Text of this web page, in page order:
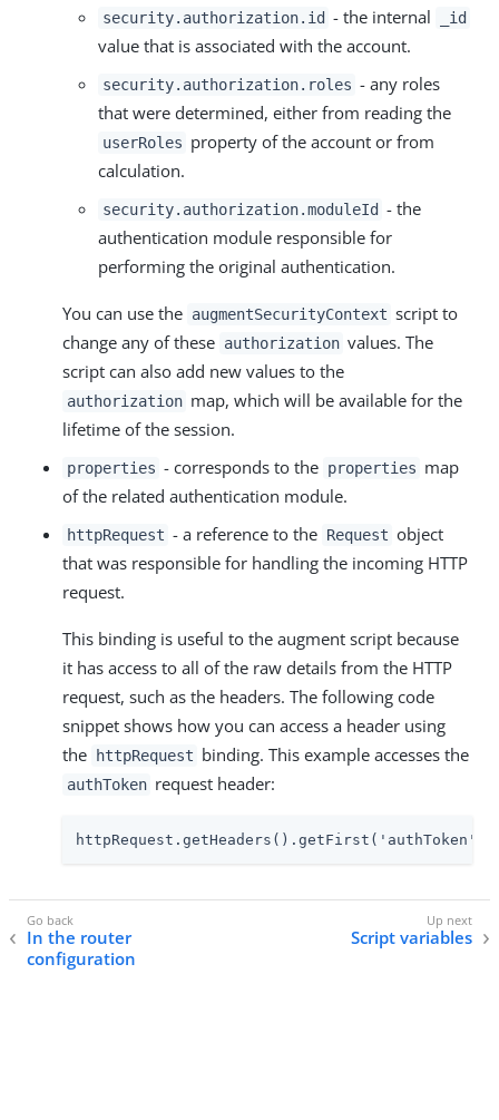
security.authorization.id - the internal _id
value that is associated with the account.
security.authorization.roles - any roles
that were determined, either from reading the
userRoles property of the account or from
calculation.
security.authorization.moduleId - the
authentication module responsible for
performing the original authentication.
You can use the augmentSecurityContext script to
change any of these authorization values. The
script can also add new values to the
authorization map, which will be available for the
lifetime of the session.
properties - corresponds to the properties map
of the related authentication module.
httpRequest - a reference to the Request object
that was responsible for handling the incoming HTTP
request.
This binding is useful to the augment script because
it has access to all of the raw details from the HTTP
request, such as the headers. The following code
snippet shows how you can access a header using
the
httpRequest binding. This example accesses the
authToken request header:
In the router
configuration
Script variables